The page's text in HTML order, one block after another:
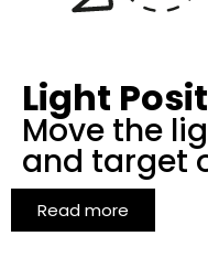
Light
Move the
and target
Read more